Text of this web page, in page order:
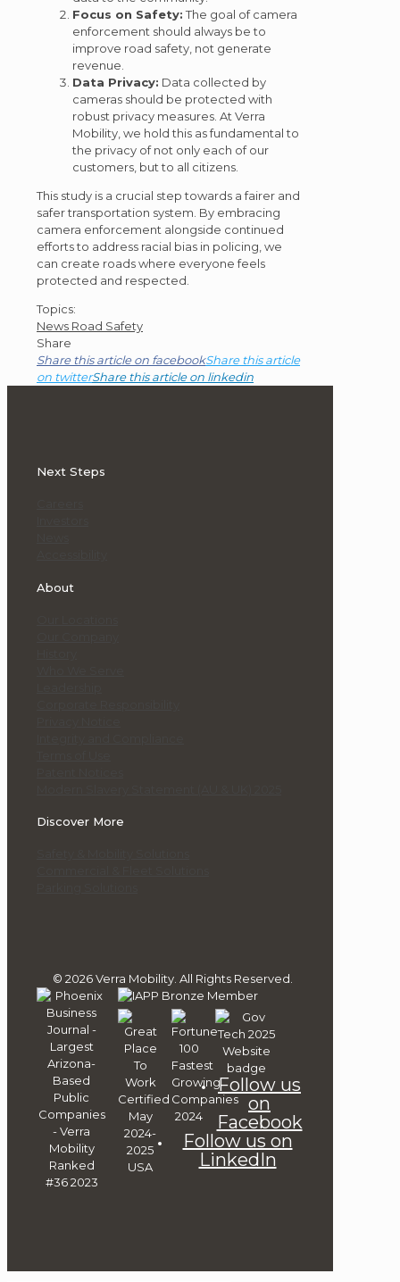
Focus on Safety:The goal of camera
enforcement should always be to
improve road safety, not generate
revenue.
Data Privacy: Data collected by
cameras should be protected with
robust privacy measures. At Verra
Mobility, we hold this as fundamental to
the privacy of not only each of our
customers, but to all citizens.
This study is a crucial step towards a fairer and
safer transportation system. By embracing
camera enforcement alongside continued
efforts to address racial bias in policing, we
can create roads where everyone feels
protected and respected.
Post
Topics
Topics:
News Road Safety
Share
Share this article on facebookShare this article
on twitterShare this article on linkedin
Next Steps
About
Discover More
© 2026 Verra Mobility. All Rights Reserved.
Follow us
on
Facebook
Follow us on
LinkedIn